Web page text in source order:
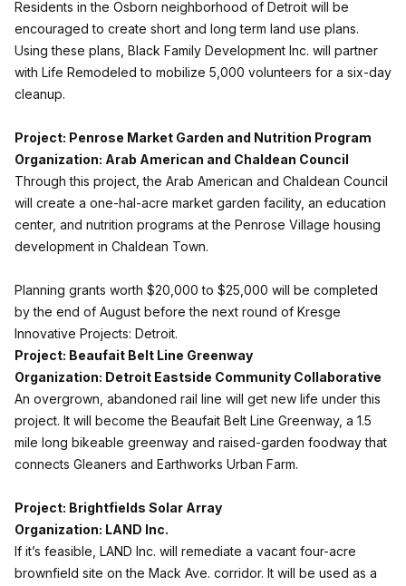
Residents in the Osborn neighborhood of Detroit will be
encouraged to create short and long term land use plans.
Using these plans, Black Family Development Inc. will partner
with Life Remodeled to mobilize 5,000 volunteers for a six-day
cleanup.
Project: Penrose Market Garden and Nutrition Program
Organization: Arab American and Chaldean Council
Through this project, the Arab American and Chaldean Council
will create a one-hal-acre market garden facility, an education
center, and nutrition programs at the Penrose Village housing
development in Chaldean Town.
Planning grants worth $20,000 to $25,000 will be completed
by the end of August before the next round of Kresge
Innovative Projects: Detroit.
Project: Beaufait Belt Line Greenway
Organization: Detroit Eastside Community Collaborative
An overgrown, abandoned rail line will get new life under this
project. It will become the Beaufait Belt Line Greenway, a 1.5
mile long bikeable greenway and raised-garden foodway that
connects Gleaners and Earthworks Urban Farm.
Project: Brightfields Solar Array
Organization: LAND Inc.
If it’s feasible, LAND Inc. will remediate a vacant four-acre
brownfield site on the Mack Ave. corridor. It will be used as a